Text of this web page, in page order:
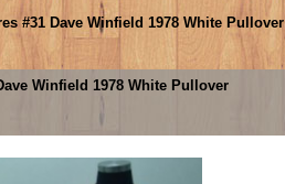
#31 Dave Winfield 1978 White Pullover
Winfield 1978 White Pullover